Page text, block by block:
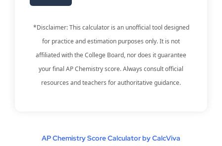
*Disclaimer: This calculator is an unofficial tool designed
for practice and estimation purposes only. It is not
affiliated with the College Board, nor does it guarantee
your final AP Chemistry score. Always consult official
resources and teachers for authoritative guidance.
AP Chemistry Score Calculator by CalcViva